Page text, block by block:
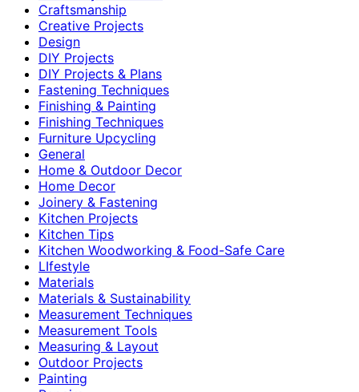
Craftsmanship
Creative Projects
Design
DIY Projects
DIY Projects & Plans
Fastening Techniques
Finishing & Painting
Finishing Techniques
Furniture Upcycling
General
Home & Outdoor Decor
Home Decor
Joinery & Fastening
Kitchen Projects
Kitchen Tips
Kitchen Woodworking & Food-Safe Care
LIfestyle
Materials
Materials & Sustainability
Measurement Techniques
Measurement Tools
Measuring & Layout
Outdoor Projects
Painting